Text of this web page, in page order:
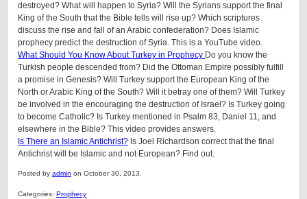
destroyed? What will happen to Syria? Will the Syrians support the final
King of the South that the Bible tells will rise up? Which scriptures
discuss the rise and fall of an Arabic confederation? Does Islamic
prophecy predict the destruction of Syria. This is a YouTube video.
What Should You Know About Turkey in Prophecy Do you know the
Turkish people descended from? Did the Ottoman Empire possibly fulfill
a promise in Genesis? Will Turkey support the European King of the
North or Arabic King of the South? Will it betray one of them? Will Turkey
be involved in the encouraging the destruction of Israel? Is Turkey going
to become Catholic? Is Turkey mentioned in Psalm 83, Daniel 11, and
elsewhere in the Bible? This video provides answers.
Is There an Islamic Antichrist? Is Joel Richardson correct that the final
Antichrist will be Islamic and not European? Find out.
Posted by admin on October 30, 2013.
Categories: Prophecy